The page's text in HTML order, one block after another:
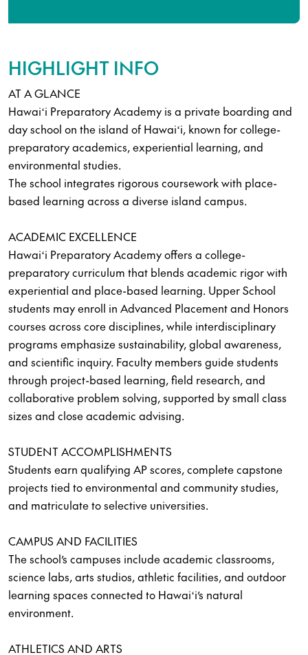
HIGHLIGHT INFO
AT A GLANCE
Hawaiʻi Preparatory Academy is a private boarding and
day school on the island of Hawaiʻi, known for college-
preparatory academics, experiential learning, and
environmental studies.
The school integrates rigorous coursework with place-
based learning across a diverse island campus.
ACADEMIC EXCELLENCE
Hawaiʻi Preparatory Academy offers a college-
preparatory curriculum that blends academic rigor with
experiential and place-based learning. Upper School
students may enroll in Advanced Placement and Honors
courses across core disciplines, while interdisciplinary
programs emphasize sustainability, global awareness,
and scientific inquiry. Faculty members guide students
through project-based learning, field research, and
collaborative problem solving, supported by small class
sizes and close academic advising.
STUDENT ACCOMPLISHMENTS
Students earn qualifying AP scores, complete capstone
projects tied to environmental and community studies,
and matriculate to selective universities.
CAMPUS AND FACILITIES
The school’s campuses include academic classrooms,
science labs, arts studios, athletic facilities, and outdoor
learning spaces connected to Hawaiʻi’s natural
environment.
ATHLETICS AND ARTS